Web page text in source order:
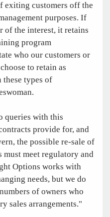
exiting customers off the
purposes. If
of the interest, it retains
program
who our customers or
to retain as
these types of
queries with this
provide for, and
the possible re-sale of
must meet regulatory and
Options works with
needs, but we do
of owners who
sales arrangements."